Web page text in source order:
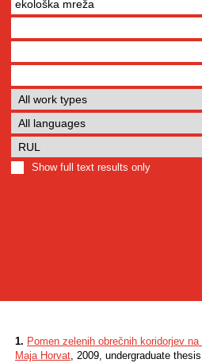
Show full text results only
1. Pomen zelenih obrečnih koridorjev
Maja Horvat, 2009, undergraduate thesis